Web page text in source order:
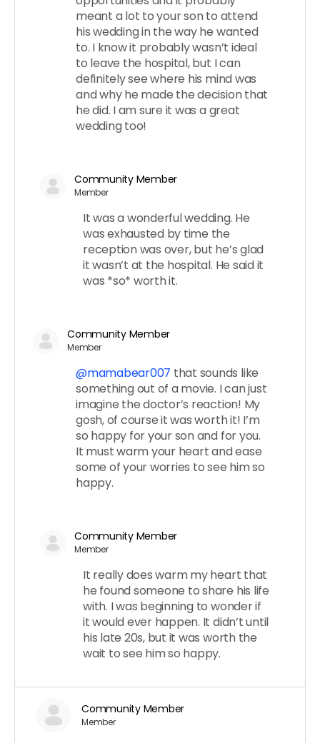
meant a lot to your son to attend
his wedding in the way he wanted
to. I know it probably wasn’t ideal
to leave the hospital, but I can
definitely see where his mind was
and why he made the decision that
he did. I am sure it was a great
wedding too!
Community Member
Member
It was a wonderful wedding. He
was exhausted by time the
reception was over, but he’s glad
it wasn’t at the hospital. He said it
was *so* worth it.
Community Member
Member
@mamabear007 that sounds like
something out of a movie. I can just
imagine the doctor’s reaction! My
gosh, of course it was worth it! I’m
so happy for your son and for you.
It must warm your heart and ease
some of your worries to see him so
happy.
Community Member
Member
It really does warm my heart that
he found someone to share his life
with. I was beginning to wonder if
it would ever happen. It didn’t until
his late 20s, but it was worth the
wait to see him so happy.
Community Member
Member